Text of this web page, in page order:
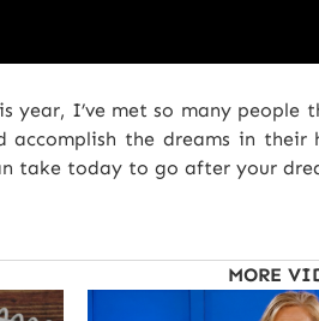
year, I’ve met so many
accomplish the dreams in
take today to go after your
MORE